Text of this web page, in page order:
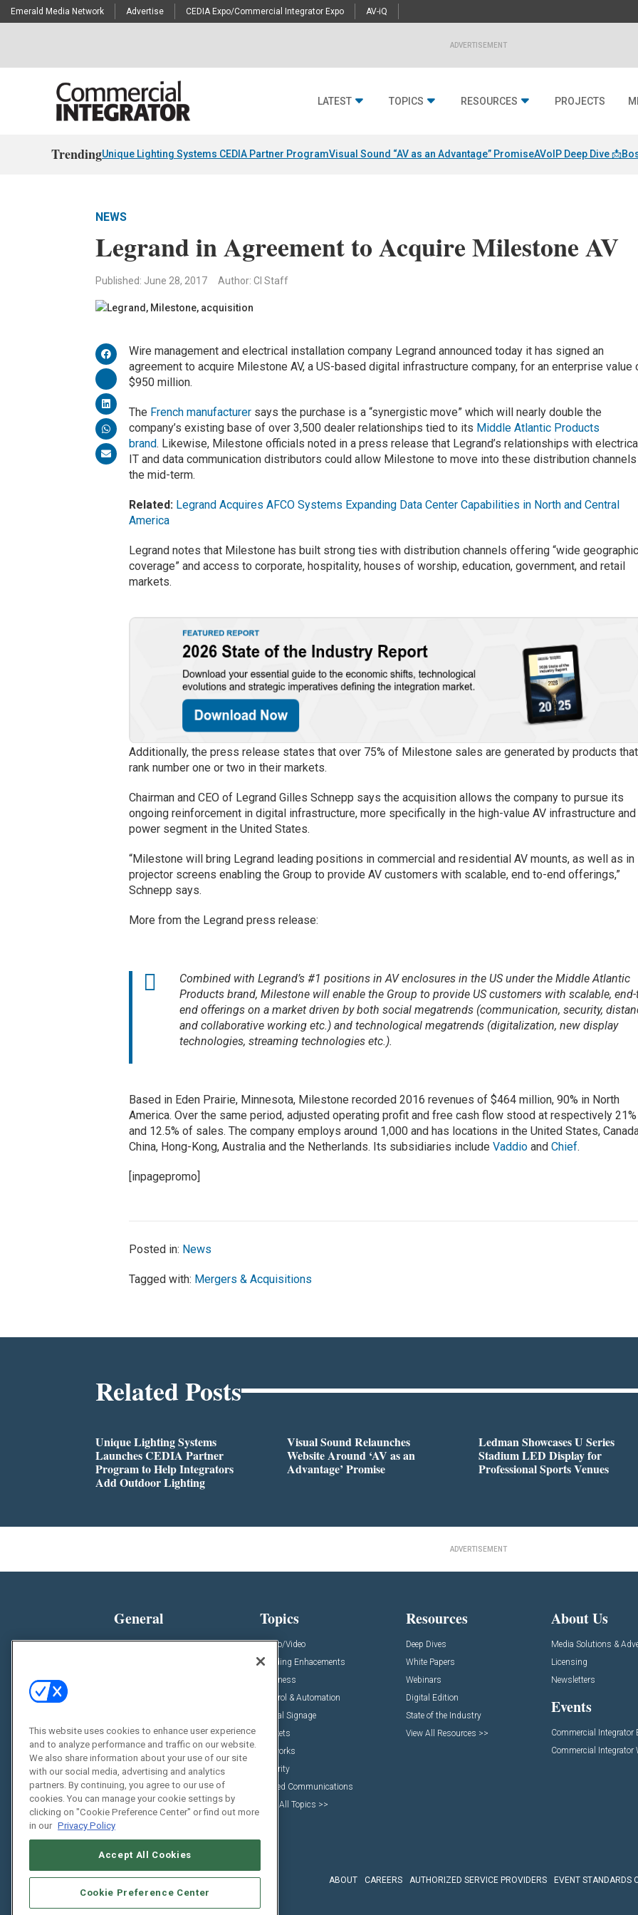
Emerald Media Network Advertise CEDIA Expo/Commercial Integrator Expo AV-iQ
ADVERTISEMENT
LATEST TOPICS RESOURCES PROJECTS
TrendingUnique Lighting Systems CEDIA Partner ProgramVisual Sound “AV as an Advantage” PromiseAVoIP Deep Dive 📩
NEWS
Legrand in Agreement to Acquire Milestone AV
Published: June 28, 2017 Author: CI Staff
Wire management and electrical installation company Legrand announced today it has signed an
agreement to acquire Milestone AV, a US-based digital infrastructure company, for an enterprise value
$950 million.
The French manufacturer says the purchase is a “synergistic move” which will nearly double the
company’s existing base of over 3,500 dealer relationships tied to its Middle Atlantic Products
brand. Likewise, Milestone officials noted in a press release that Legrand’s relationships with
IT and data communication distributors could allow Milestone to move into these distribution
the mid-term.
Related: Legrand Acquires AFCO Systems Expanding Data Center Capabilities in North and Central
America
Legrand notes that Milestone has built strong ties with distribution channels offering “wide
coverage” and access to corporate, hospitality, houses of worship, education, government, and retail
markets.
Additionally, the press release states that over 75% of Milestone sales are generated by products that
rank number one or two in their markets.
Chairman and CEO of Legrand Gilles Schnepp says the acquisition allows the company to pursue its
ongoing reinforcement in digital infrastructure, more specifically in the high-value AV infrastructure and
power segment in the United States.
“Milestone will bring Legrand leading positions in commercial and residential AV mounts, as well as in
projector screens enabling the Group to provide AV customers with scalable, end to-end offerings,”
Schnepp says.
More from the Legrand press release:
Combined with Legrand’s #1 positions in AV enclosures in the US under the Middle Atlantic
Products brand, Milestone will enable the Group to provide US customers with scalable,
end offerings on a market driven by both social megatrends (communication, security,
and collaborative working etc.) and technological megatrends (digitalization, new display
technologies, streaming technologies etc.).
Based in Eden Prairie, Minnesota, Milestone recorded 2016 revenues of $464 million, 90% in North
America. Over the same period, adjusted operating profit and free cash flow stood at respectively 21%
and 12.5% of sales. The company employs around 1,000 and has locations in the United States,
China, Hong-Kong, Australia and the Netherlands. Its subsidiaries includeVaddioandChief.
[inpagepromo]
Posted in: News
Tagged with: Mergers & Acquisitions
Related Posts
Unique Lighting Systems
Launches CEDIA Partner
Program to Help Integrators
Add Outdoor Lighting
Visual Sound Relaunches
Website Around ‘AV as an
Advantage’ Promise
Ledman Showcases U Series
Stadium LED Display for
Professional Sports Venues
ADVERTISEMENT
General
News
Projects
Sponsored Content
Topics
Audio/Video
Building Enhacements
Business
Control & Automation
Digital Signage
Markets
Networks
Security
Unified Communications
View All Topics >>
Resources
Deep Dives
White Papers
Webinars
Digital Edition
State of the Industry
View All Resources >>
About Us
Media Solutions &
Licensing
Newsletters
Events
Commercial Integrator
Commercial Integrator
ABOUT CAREERS AUTHORIZED SERVICE PROVIDERS EVENT STANDARDS
This website uses cookies to enhance user experience
and to analyze performance and traffic on our website.
We also share information about your use of our site
with our social media, advertising and analytics
partners. By continuing, you agree to our use of
cookies. You can manage your cookie settings by
clicking on "Cookie Preference Center" or find out more
in our Privacy Policy
Accept All Cookies
Cookie Preference Center